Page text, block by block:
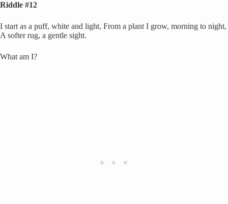
Riddle #12
I start as a puff, white and light, From a plant I grow, morning to night,
A softer rug, a gentle sight.
What am I?